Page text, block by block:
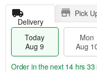
Delivery
Pick
Today
Aug 9
Mon
Aug
Order in the next 14 hrs